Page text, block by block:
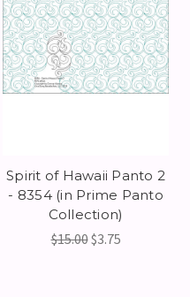
Spirit of Hawaii Panto 2
- 8354 (in Prime Panto
Collection)
$15.00$3.75